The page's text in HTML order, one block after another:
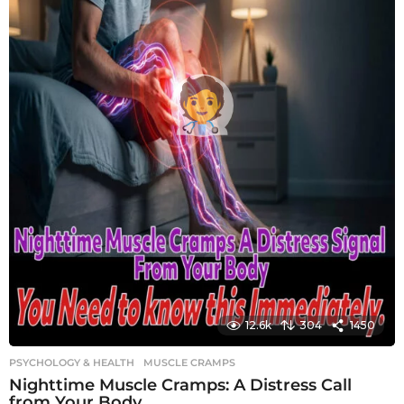
12.6k 304 1450
PSYCHOLOGY & HEALTH MUSCLE CRAMPS
Nighttime Muscle Cramps: A Distress Call